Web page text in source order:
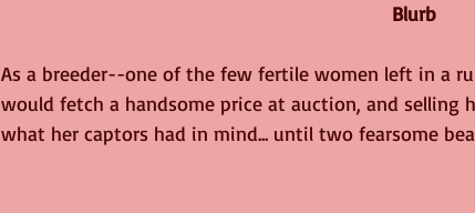
Blurb
As a breeder--one of the few fertile women left in a
would fetch a handsome price at auction, and
what her captors had in mind... until two fearsome